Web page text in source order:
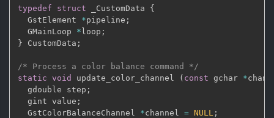
typedef struct _CustomData {
  GstElement
*pipeline ;
  GMainLoop
* loop ;
} CustomData ;
/* Process a color balance command */
static void update_color_channel ( const gchar *
  gdouble step
;
  gint value
;
  GstColorBalanceChannel
*channel = NULL ;